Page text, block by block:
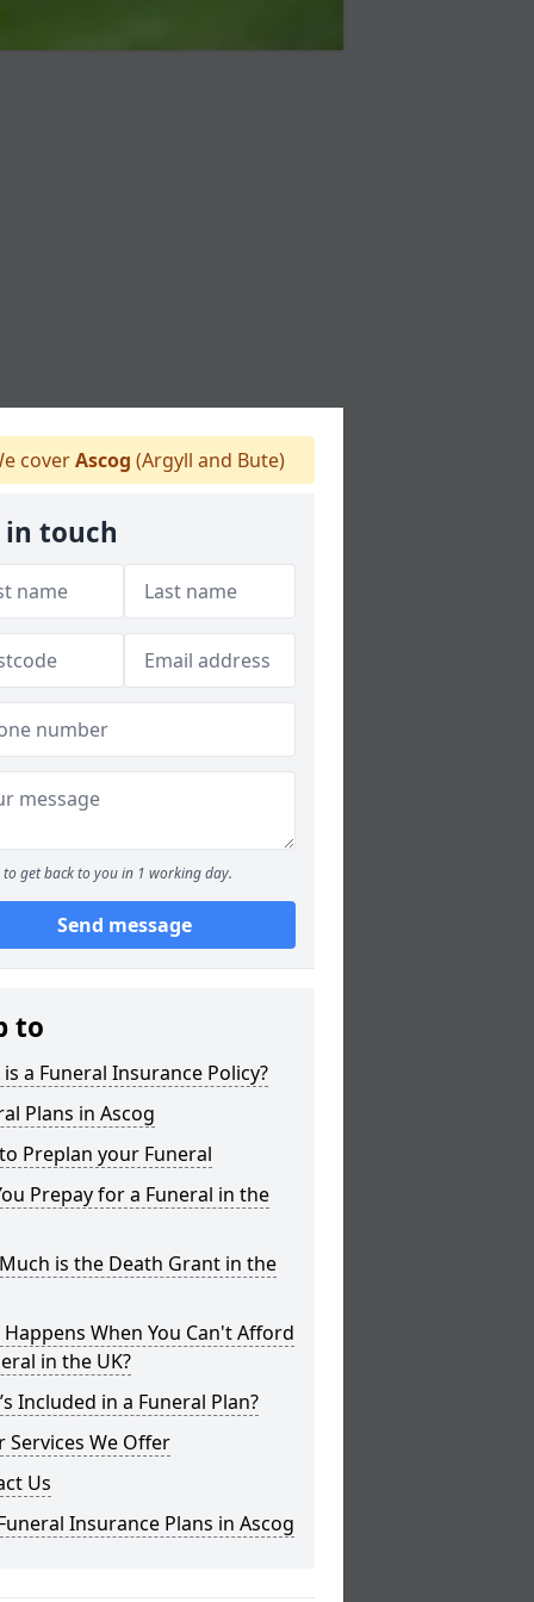
coverAscog (Argyll and Bute)
in touch
to get back to you in 1 working day.
Send message
to
a Funeral Insurance Policy?
Plans in Ascog
Preplan your Funeral
Prepay for a Funeral in the
is the Death Grant in the
When You Can't Afford
in the UK?
Included in a Funeral Plan?
Services We Offer
Us
Insurance Plans in Ascog